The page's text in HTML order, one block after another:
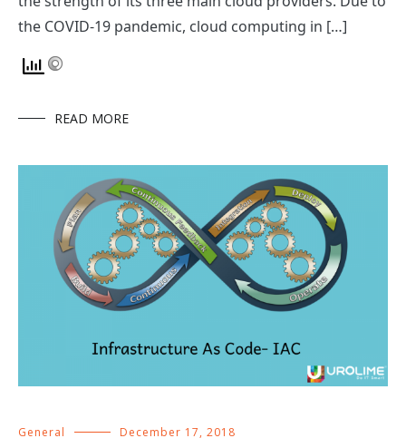
the COVID-19 pandemic, cloud computing in […]
READ MORE
General December 17, 2018